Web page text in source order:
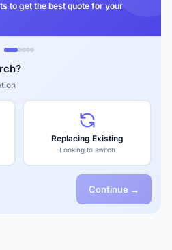
to get the best quote for your
Replacing Existing
Looking to switch
Continue →